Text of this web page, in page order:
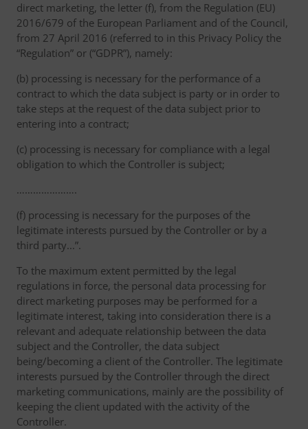
direct marketing, the letter (f), from the Regulation (EU)
2016/679 of the European Parliament and of the Council,
from 27 April 2016 (referred to in this Privacy Policy the
“Regulation” or (“GDPR”), namely:
(b) processing is necessary for the performance of a
contract to which the data subject is party or in order to
take steps at the request of the data subject prior to
entering into a contract;
(c) processing is necessary for compliance with a legal
obligation to which the Controller is subject;
………………….
(f) processing is necessary for the purposes of the
legitimate interests pursued by the Controller or by a
third party...”.
To the maximum extent permitted by the legal
regulations in force, the personal data processing for
direct marketing purposes may be performed for a
legitimate interest, taking into consideration there is a
relevant and adequate relationship between the data
subject and the Controller, the data subject
being/becoming a client of the Controller. The legitimate
interests pursued by the Controller through the direct
marketing communications, mainly are the possibility of
keeping the client updated with the activity of the
Controller.